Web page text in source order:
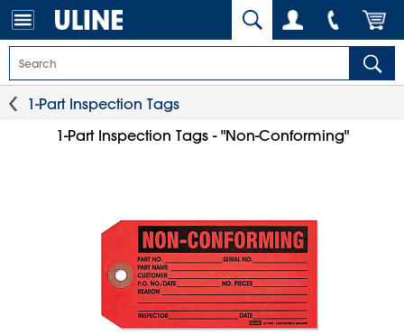
1-Part Inspection Tags
1-Part Inspection Tags - "Non-Conforming"